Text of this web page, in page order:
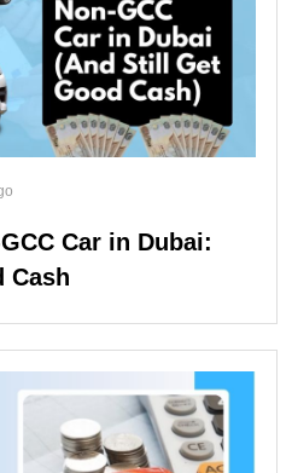
Car in Dubai:
Cash